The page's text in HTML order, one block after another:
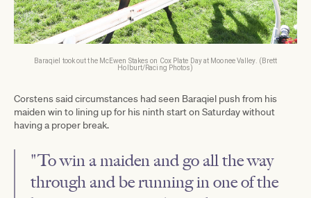
Baraqiel took out the McEwen Stakes on Cox Plate Day at Moonee Valley. (Brett
Holburt/Racing Photos)
Corstens said circumstances had seen Baraqiel push from his
maiden win to lining up for his ninth start on Saturday without
having a proper break.
"To win a maiden and go all the way
through and be running in one of the